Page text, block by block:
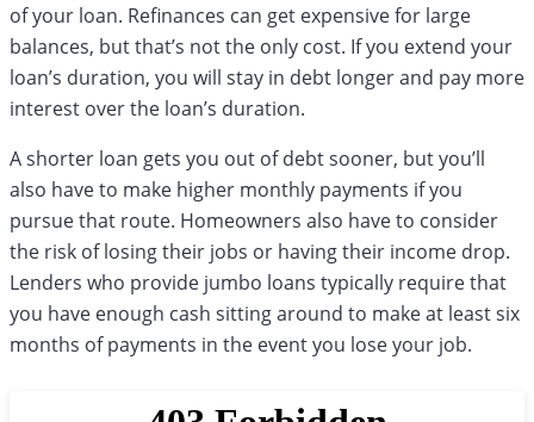
of your loan. Refinances can get expensive for large
balances, but that’s not the only cost. If you extend your
loan’s duration, you will stay in debt longer and pay more
interest over the loan’s duration.
A shorter loan gets you out of debt sooner, but you’ll
also have to make higher monthly payments if you
pursue that route. Homeowners also have to consider
the risk of losing their jobs or having their income drop.
Lenders who provide jumbo loans typically require that
you have enough cash sitting around to make at least six
months of payments in the event you lose your job.